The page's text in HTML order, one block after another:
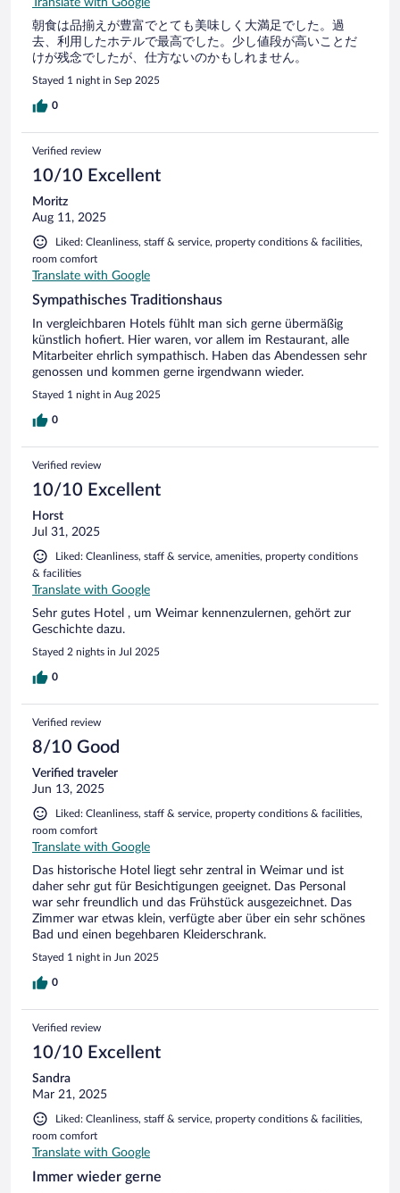
朝食は品揃えが豊富でとても美味しく大満足でした。過
去、利用したホテルで最高でした。少し値段が高いことだ
けが残念でしたが、仕方ないのかもしれません。
Stayed 1 night in Sep 2025
0
Verified review
10/10 Excellent
Moritz
Aug 11, 2025
Liked: Cleanliness, staff & service, property conditions & facilities,
room comfort
Translate with Google
Sympathisches Traditionshaus
In vergleichbaren Hotels fühlt man sich gerne übermäßig
künstlich hofiert. Hier waren, vor allem im Restaurant, alle
Mitarbeiter ehrlich sympathisch. Haben das Abendessen sehr
genossen und kommen gerne irgendwann wieder.
Stayed 1 night in Aug 2025
0
Verified review
10/10 Excellent
Horst
Jul 31, 2025
Liked: Cleanliness, staff & service, amenities, property conditions
& facilities
Translate with Google
Sehr gutes Hotel , um Weimar kennenzulernen, gehört zur
Geschichte dazu.
Stayed 2 nights in Jul 2025
0
Verified review
8/10 Good
Verified traveler
Jun 13, 2025
Liked: Cleanliness, staff & service, property conditions & facilities,
room comfort
Translate with Google
Das historische Hotel liegt sehr zentral in Weimar und ist
daher sehr gut für Besichtigungen geeignet. Das Personal
war sehr freundlich und das Frühstück ausgezeichnet. Das
Zimmer war etwas klein, verfügte aber über ein sehr schönes
Bad und einen begehbaren Kleiderschrank.
Stayed 1 night in Jun 2025
0
Verified review
10/10 Excellent
Sandra
Mar 21, 2025
Liked: Cleanliness, staff & service, property conditions & facilities,
room comfort
Translate with Google
Immer wieder gerne